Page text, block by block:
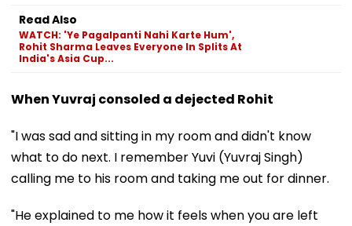
Read Also
WATCH: 'Ye Pagalpanti Nahi Karte Hum',
Rohit Sharma Leaves Everyone In Splits At
India's Asia Cup...
When Yuvraj consoled a dejected Rohit
"I was sad and sitting in my room and didn't know
what to do next. I remember Yuvi (Yuvraj Singh)
calling me to his room and taking me out for dinner.
"He explained to me how it feels when you are left